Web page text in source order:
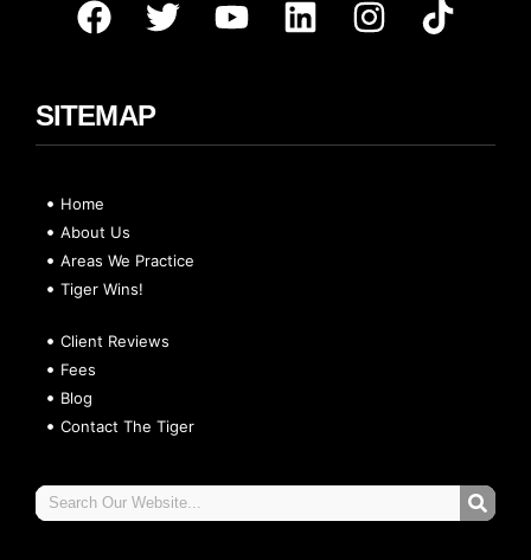
SITEMAP
Home
About Us
Areas We Practice
Tiger Wins!
Client Reviews
Fees
Blog
Contact The Tiger